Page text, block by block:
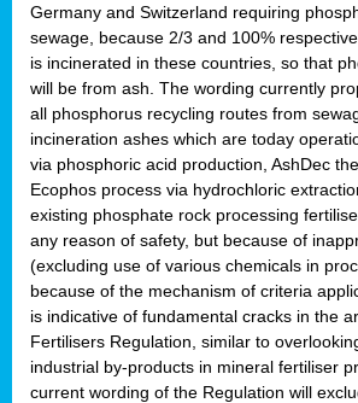
Germany and Switzerland requiring
sewage, because 2/3 and 100%
is incinerated in these countries, so that
will be from ash. The wording currently
all phosphorus recycling routes from
incineration ashes which are today
via phosphoric acid production, AshDec
Ecophos process via hydrochloric
existing phosphate rock processing
any reason of safety, but because of
(excluding use of various chemicals in
because of the mechanism of criteria
is indicative of fundamental cracks in the
Fertilisers Regulation, similar to
industrial by-products in mineral fertiliser
current wording of the Regulation will